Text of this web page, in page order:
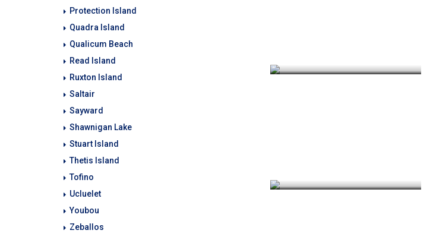
Protection Island
Quadra Island
Qualicum Beach
Read Island
Ruxton Island
Saltair
Sayward
Shawnigan Lake
Stuart Island
Thetis Island
Tofino
Ucluelet
Youbou
Zeballos